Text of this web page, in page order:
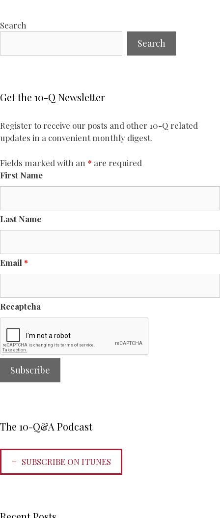
Search
Search
Get the 10-Q Newsletter
Register to receive our posts and other 10-Q related
updates in a convenient monthly digest.
Fields marked with an * are required
First Name
Last Name
Email *
Recaptcha
The 10-Q&A Podcast
SUBSCRIBE ON ITUNES